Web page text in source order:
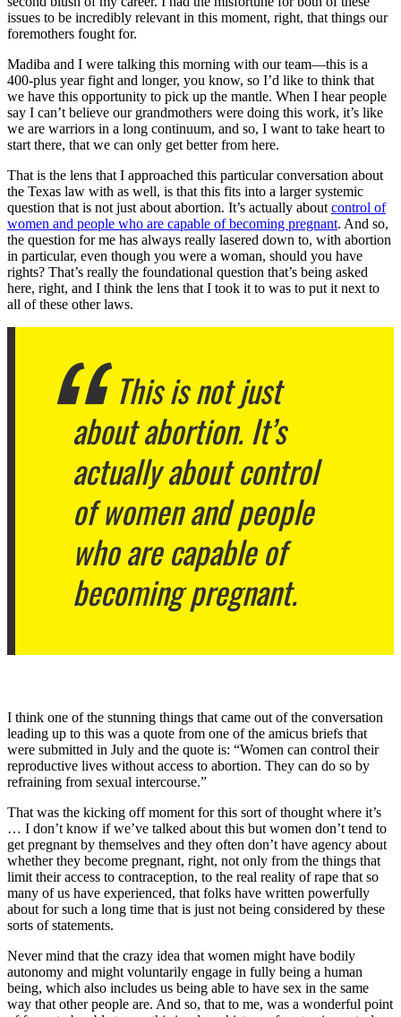
issues to be incredibly relevant in this moment, right, that things our
foremothers fought for.
Madiba and I were talking this morning with our team—this is a
400-plus year fight and longer, you know, so I’d like to think that
we have this opportunity to pick up the mantle. When I hear people
say I can’t believe our grandmothers were doing this work, it’s like
we are warriors in a long continuum, and so, I want to take heart to
start there, that we can only get better from here.
That is the lens that I approached this particular conversation about
the Texas law with as well, is that this fits into a larger systemic
question that is not just about abortion. It’s actually about control of
women and people who are capable of becoming pregnant. And so,
the question for me has always really lasered down to, with abortion
in particular, even though you were a woman, should you have
rights? That’s really the foundational question that’s being asked
here, right, and I think the lens that I took it to was to put it next to
all of these other laws.
This is not just
about abortion. It’s
actually about control
of women and people
who are capable of
becoming pregnant.
I think one of the stunning things that came out of the conversation
leading up to this was a quote from one of the amicus briefs that
were submitted in July and the quote is: “Women can control their
reproductive lives without access to abortion. They can do so by
refraining from sexual intercourse.”
That was the kicking off moment for this sort of thought where it’s
… I don’t know if we’ve talked about this but women don’t tend to
get pregnant by themselves and they often don’t have agency about
whether they become pregnant, right, not only from the things that
limit their access to contraception, to the real reality of rape that so
many of us have experienced, that folks have written powerfully
about for such a long time that is just not being considered by these
sorts of statements.
Never mind that the crazy idea that women might have bodily
autonomy and might voluntarily engage in fully being a human
being, which also includes us being able to have sex in the same
way that other people are. And so, that to me, was a wonderful point